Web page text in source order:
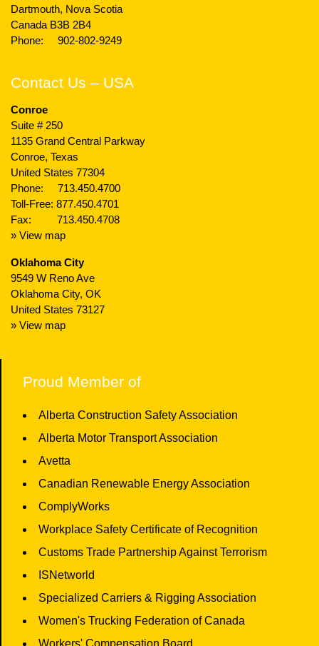
Dartmouth, Nova Scotia
Canada B3B 2B4
Phone: 902-802-9249
Contact Us – USA
Conroe
Suite # 250
1135 Grand Central Parkway
Conroe, Texas
United States 77304
Phone: 713.450.4700
Toll-Free: 877.450.4701
Fax: 713.450.4708
» View map
Oklahoma City
9549 W Reno Ave
Oklahoma City, OK
United States 73127
» View map
Proud Member of
Alberta Construction Safety Association
Alberta Motor Transport Association
Avetta
Canadian Renewable Energy Association
ComplyWorks
Workplace Safety Certificate of Recognition
Customs Trade Partnership Against Terrorism
ISNetworld
Specialized Carriers & Rigging Association
Women's Trucking Federation of Canada
Workers' Compensation Board